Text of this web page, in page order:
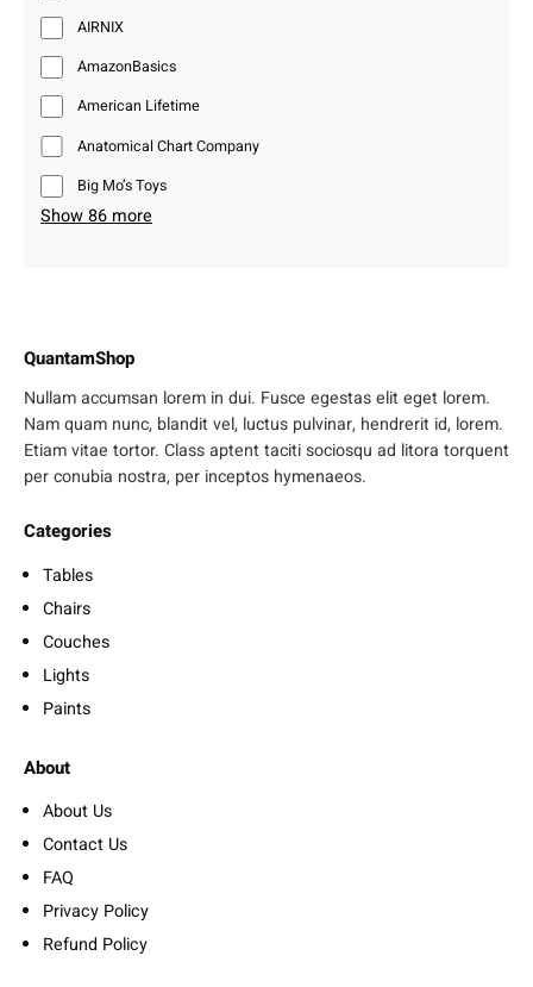
AIRNIX
AmazonBasics
American Lifetime
Anatomical Chart Company
Big Mo’s Toys
Show 86 more
QuantamShop
Nullam accumsan lorem in dui. Fusce egestas elit eget lorem.
Nam quam nunc, blandit vel, luctus pulvinar, hendrerit id, lorem.
Etiam vitae tortor. Class aptent taciti sociosqu ad litora torquent
per conubia nostra, per inceptos hymenaeos.
Categories
Tables
Chairs
Couches
Lights
Paints
About
About Us
Contact Us
FAQ
Privacy Policy
Refund Policy